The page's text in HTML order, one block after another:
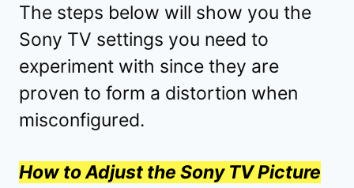
The steps below will show you the
Sony TV settings you need to
experiment with since they are
proven to form a distortion when
misconfigured.
How to Adjust the Sony TV Picture